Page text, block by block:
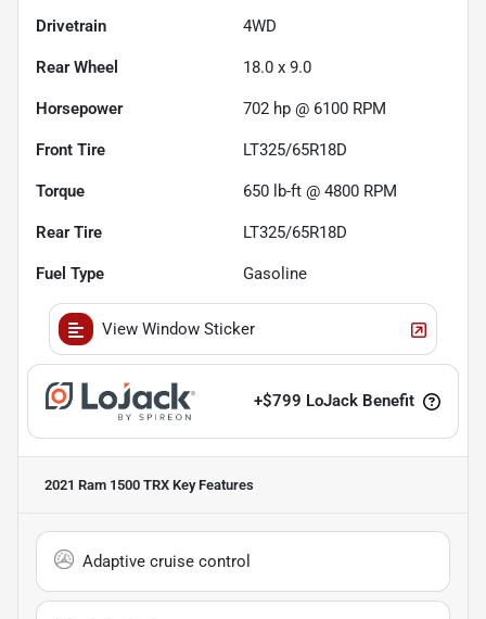
Drivetrain 4WD
Rear Wheel 18.0 x 9.0
Horsepower 702 hp @ 6100 RPM
Front Tire LT325/65R18D
Torque 650 lb-ft @ 4800 RPM
Rear Tire LT325/65R18D
Fuel Type Gasoline
View Window Sticker
+$799 LoJack Benefit
2021 Ram 1500 TRX Key Features
Adaptive cruise control